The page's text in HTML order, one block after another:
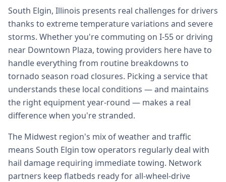
South Elgin, Illinois presents real challenges for drivers
thanks to extreme temperature variations and severe
storms. Whether you're commuting on I-55 or driving
near Downtown Plaza, towing providers here have to
handle everything from routine breakdowns to
tornado season road closures. Picking a service that
understands these local conditions — and maintains
the right equipment year-round — makes a real
difference when you're stranded.
The Midwest region's mix of weather and traffic
means South Elgin tow operators regularly deal with
hail damage requiring immediate towing. Network
partners keep flatbeds ready for all-wheel-drive